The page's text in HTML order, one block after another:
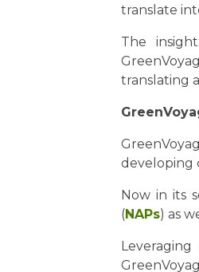
translate
The
translating
developing
Now in its
(NAPs) as